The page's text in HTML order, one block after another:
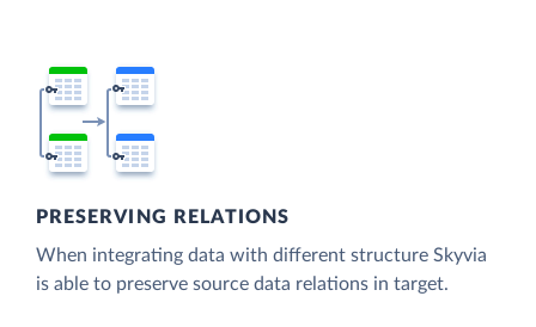
PRESERVING RELATIONS
When integrating data with different structure Skyvia
is able to preserve source data relations in target.